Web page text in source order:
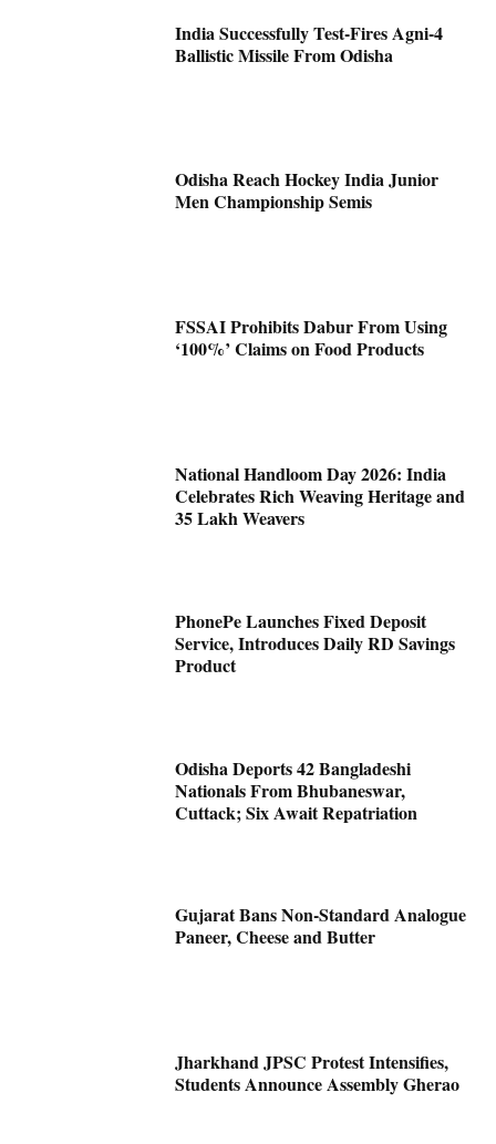
India Successfully Test-Fires Agni-4
Ballistic Missile From Odisha
Odisha Reach Hockey India Junior
Men Championship Semis
FSSAI Prohibits Dabur From Using
‘100%’ Claims on Food Products
National Handloom Day 2026: India
Celebrates Rich Weaving Heritage and
35 Lakh Weavers
PhonePe Launches Fixed Deposit
Service, Introduces Daily RD Savings
Product
Odisha Deports 42 Bangladeshi
Nationals From Bhubaneswar,
Cuttack; Six Await Repatriation
Gujarat Bans Non-Standard Analogue
Paneer, Cheese and Butter
Jharkhand JPSC Protest Intensifies,
Students Announce Assembly Gherao